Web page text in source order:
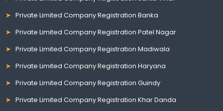
Private Limited Company Registration Banka
Private Limited Company Registration Patel Nagar
Private Limited Company Registration Madiwala
Private Limited Company Registration Haryana
Private Limited Company Registration Guindy
Private Limited Company Registration Khar Danda